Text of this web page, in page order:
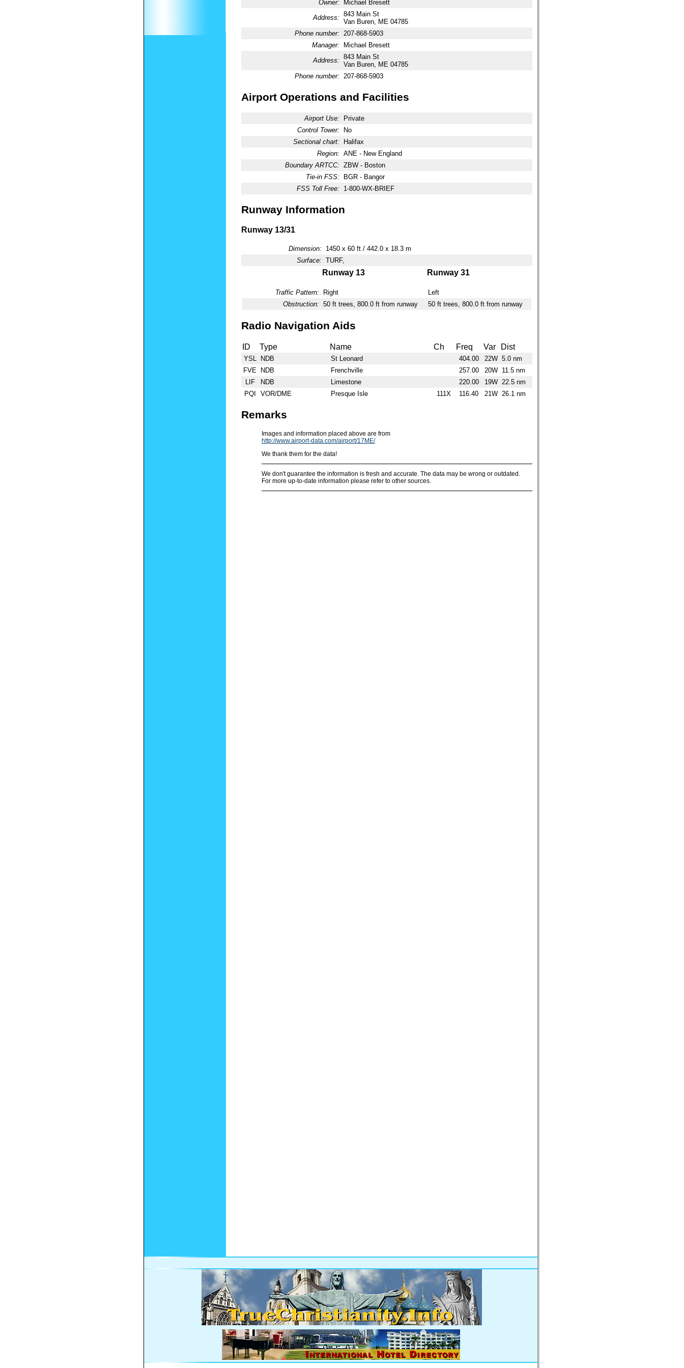
Owner:
Michael Bresett
Address: 843 Main St
Van Buren, ME 04785
Phone number:
207-868-5903
Manager:
Michael Bresett
Address: 843 Main St
Van Buren, ME 04785
Phone number:
207-868-5903
Airport Operations and Facilities
Airport Use:
Private
Control Tower:
No
Sectional chart:
Halifax
Region: ANE - New England
Boundary ARTCC: ZBW - Boston
Tie-in FSS:
BGR - Bangor
FSS Toll Free:
1-800-WX-BRIEF
Runway Information
Runway 13/31
Dimension:
1450 x 60 ft / 442.0 x 18.3 m
Surface: TURF,
Runway 13 Runway 31
Traffic Pattern: Right
Left
Obstruction: 50 ft trees, 800.0 ft from runway 50 ft trees, 800.0 ft from runway
Radio Navigation Aids
ID Type Name Ch Freq Var Dist
YSL NDB St Leonard 404.00 22W 5.0 nm
FVE
NDB Frenchville 257.00 20W 11.5 nm
LIF
NDB Limestone 220.00 19W 22.5 nm
PQI
VOR/DME Presque Isle 111X 116.40 21W 26.1 nm
Remarks
Images and information placed above are from
http://www.airport-data.com/airport/17ME/
We thank them for the data!
We don't guarantee the information is fresh and accurate. The data may be wrong or outdated.
For more up-to-date information please refer to other sources.